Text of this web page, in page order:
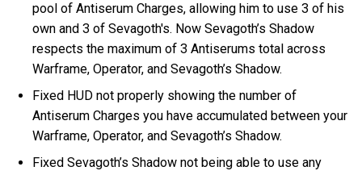
pool of Antiserum Charges, allowing him to use 3 of his
own and 3 of Sevagoth's. Now Sevagoth’s Shadow
respects the maximum of 3 Antiserums total across
Warframe, Operator, and Sevagoth’s Shadow.
Fixed HUD not properly showing the number of
Antiserum Charges you have accumulated between your
Warframe, Operator, and Sevagoth’s Shadow.
Fixed Sevagoth’s Shadow not being able to use any